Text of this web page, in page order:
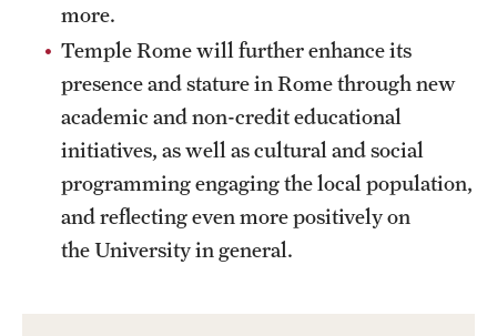
more.
Temple Rome will further enhance its
presence and stature in Rome through new
academic and non-credit educational
initiatives, as well as cultural and social
programming engaging the local population,
and reflecting even more positively on
the University in general.